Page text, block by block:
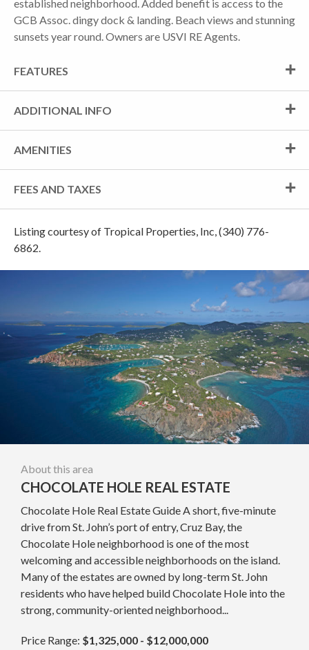
established neighborhood. Added benefit is access to the
GCB Assoc. dingy dock & landing. Beach views and stunning
sunsets year round. Owners are USVI RE Agents.
FEATURES
ADDITIONAL INFO
AMENITIES
FEES AND TAXES
Listing courtesy of Tropical Properties, Inc, (340) 776-
6862.
About this area
CHOCOLATE HOLE REAL ESTATE
Chocolate Hole Real Estate Guide A short, five-minute
drive from St. John’s port of entry, Cruz Bay, the
Chocolate Hole neighborhood is one of the most
welcoming and accessible neighborhoods on the island.
Many of the estates are owned by long-term St. John
residents who have helped build Chocolate Hole into the
strong, community-oriented neighborhood...
Price Range: $1,325,000 - $12,000,000